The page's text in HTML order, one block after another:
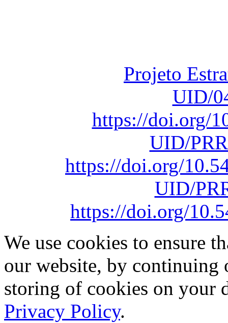
Projeto
UID/
https://doi.org/
UID/
https://doi.org/
UID/
https://doi.org/
We use cookies to ensure
our website, by continuing
storing of cookies on your
Privacy Policy.